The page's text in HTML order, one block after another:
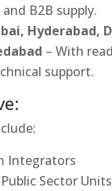
B2B supply.
Hyderabad,
– With
support.
Integrators
Sector Units